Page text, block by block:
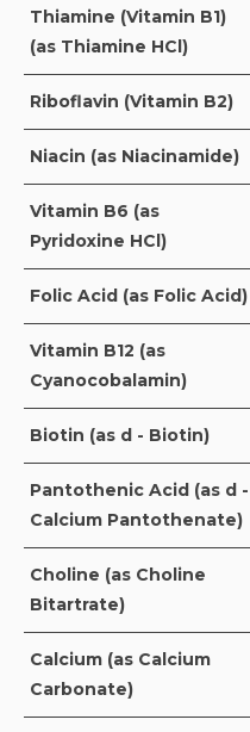
Thiamine (Vitamin B1)
(as Thiamine HCl)
Riboflavin (Vitamin B2)
Niacin (as Niacinamide)
Vitamin B6 (as
Pyridoxine HCl)
Folic Acid (as Folic Acid)
Vitamin B12 (as
Cyanocobalamin)
Biotin (as d - Biotin)
Pantothenic Acid (as d -
Calcium Pantothenate)
Choline (as Choline
Bitartrate)
Calcium (as Calcium
Carbonate)